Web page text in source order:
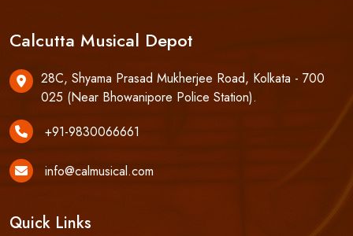
Calcutta Musical Depot
28C, Shyama Prasad Mukherjee Road, Kolkata - 700
025 (Near Bhowanipore Police Station).
+91-9830066661
info@calmusical.com
Quick Links